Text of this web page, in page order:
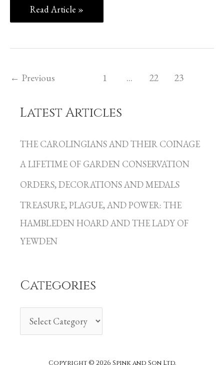
Read Article »
← Previous 1 … 22 23
Latest Articles
THE CAROLINGIANS AND THEIR COINAGE
A LIFETIME OF GARDEN CONSERVATION
ORDERS, DECORATIONS AND MEDALS
TREASURE, PLAGUE, AND POWER: THE
HAMBLEDEN HOARD AND THE LADY OF
YEWDEN
Categories
C
t
e
g
o
r
i
Copyright © 2026 Spink and Son Ltd.